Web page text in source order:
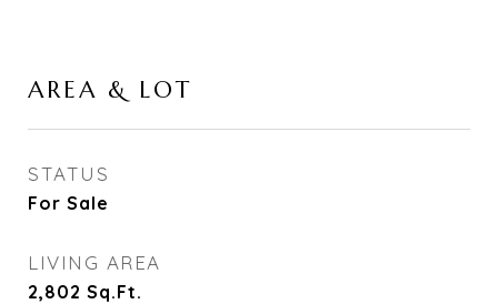
AREA & LOT
STATUS
For Sale
LIVING AREA
2,802 Sq.Ft.